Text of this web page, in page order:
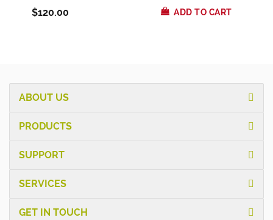
$120.00 ADD TO CART
ABOUT US
PRODUCTS
SUPPORT
SERVICES
GET IN TOUCH